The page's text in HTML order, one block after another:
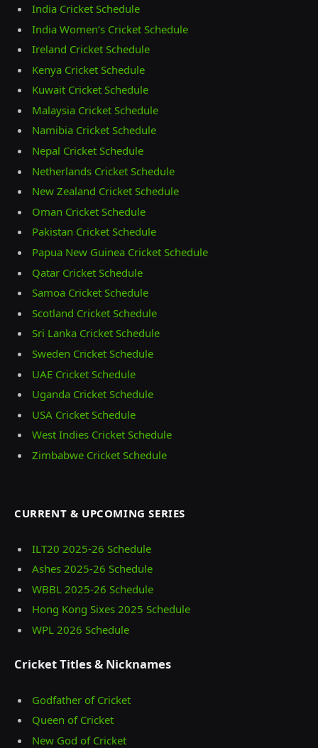
India Cricket Schedule
India Women’s Cricket Schedule
Ireland Cricket Schedule
Kenya Cricket Schedule
Kuwait Cricket Schedule
Malaysia Cricket Schedule
Namibia Cricket Schedule
Nepal Cricket Schedule
Netherlands Cricket Schedule
New Zealand Cricket Schedule
Oman Cricket Schedule
Pakistan Cricket Schedule
Papua New Guinea Cricket Schedule
Qatar Cricket Schedule
Samoa Cricket Schedule
Scotland Cricket Schedule
Sri Lanka Cricket Schedule
Sweden Cricket Schedule
UAE Cricket Schedule
Uganda Cricket Schedule
USA Cricket Schedule
West Indies Cricket Schedule
Zimbabwe Cricket Schedule
CURRENT & UPCOMING SERIES
ILT20 2025‑26 Schedule
Ashes 2025‑26 Schedule
WBBL 2025-26 Schedule
Hong Kong Sixes 2025 Schedule
WPL 2026 Schedule
Cricket Titles & Nicknames
Godfather of Cricket
Queen of Cricket
New God of Cricket